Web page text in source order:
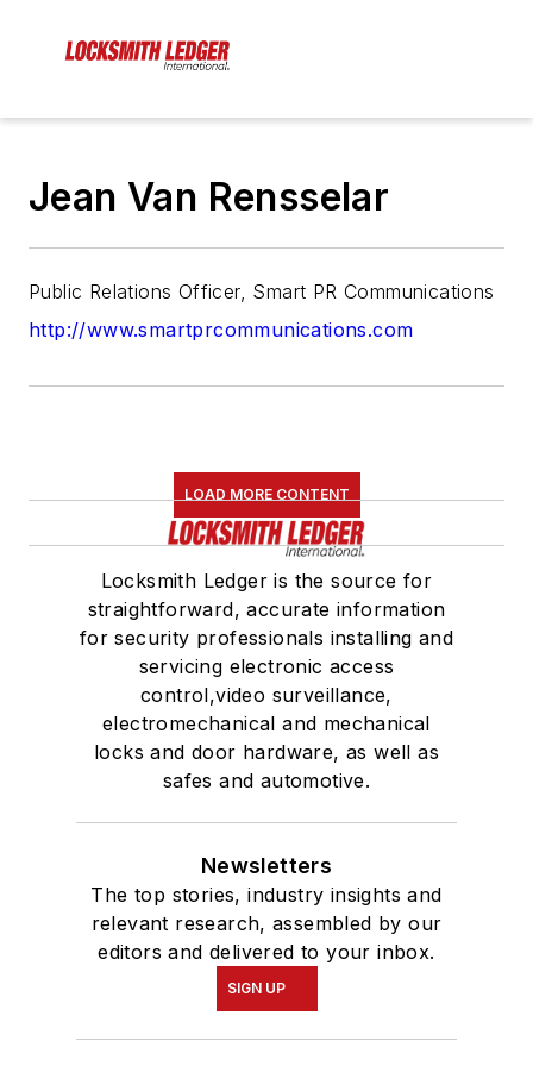
Jean Van Rensselar
Public Relations Officer, Smart PR Communications
http://www.smartprcommunications.com
LOAD MORE CONTENT
Locksmith Ledger is the source for
straightforward, accurate information
for security professionals installing and
servicing electronic access
control,video surveillance,
electromechanical and mechanical
locks and door hardware, as well as
safes and automotive.
Newsletters
The top stories, industry insights and
relevant research, assembled by our
editors and delivered to your inbox.
SIGN UP